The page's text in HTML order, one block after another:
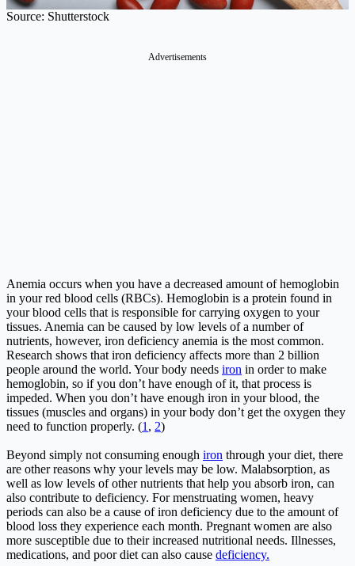
Source: Shutterstock
Advertisements
Anemia occurs when you have a decreased amount of hemoglobin
in your red blood cells (RBCs). Hemoglobin is a protein found in
your blood cells that is responsible for carrying oxygen to your
tissues. Anemia can be caused by low levels of a number of
nutrients, however, iron deficiency anemia is the most common.
Research shows that iron deficiency affects more than 2 billion
people around the world. Your body needs iron in order to make
hemoglobin, so if you don’t have enough of it, that process is
impeded. When you don’t have enough iron in your blood, the
tissues (muscles and organs) in your body don’t get the oxygen they
need to function properly. (1 , 2)
Beyond simply not consuming enough iron through your diet, there
are other reasons why your levels may be low. Malabsorption, as
well as low levels of other nutrients that help you absorb iron, can
also contribute to deficiency. For menstruating women, heavy
periods can also be a cause of iron deficiency due to the amount of
blood loss they experience each month. Pregnant women are also
more susceptible due to their increased nutritional needs. Illnesses,
medications, and poor diet can also cause deficiency.